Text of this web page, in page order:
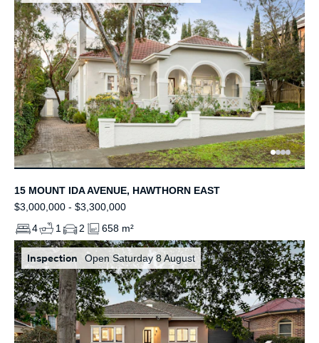
15 MOUNT IDA AVENUE, HAWTHORN EAST
$3,000,000 - $3,300,000
4
1 2 658 m²
Inspection Open Saturday 8 August